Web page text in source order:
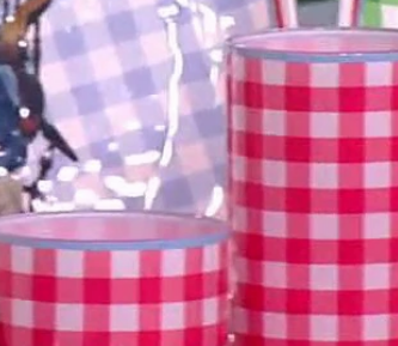
Terms of Use
TV Parental
Guidelines
™ and ©2026 Fox Media LLC